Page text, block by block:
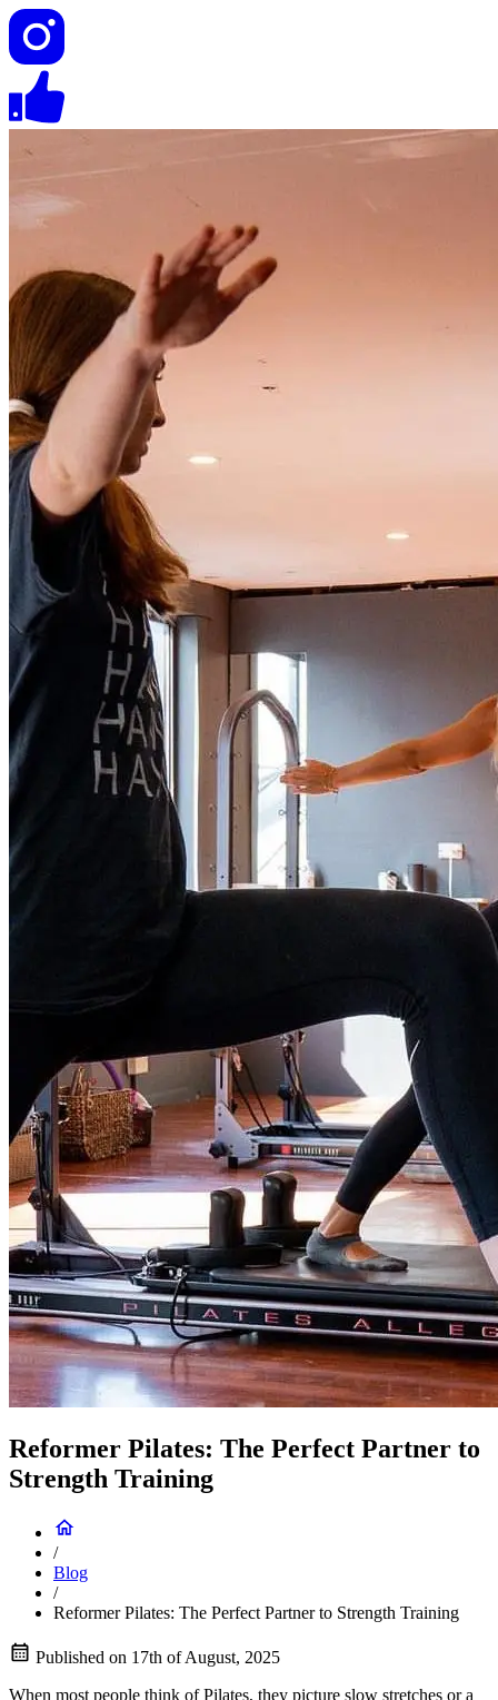
Reformer Pilates: The Perfect Partner to
Strength Training
/
Blog
/
Reformer Pilates: The Perfect Partner to Strength Training
Published on 17th of August, 2025
When most people think of Pilates, they picture slow stretches or a